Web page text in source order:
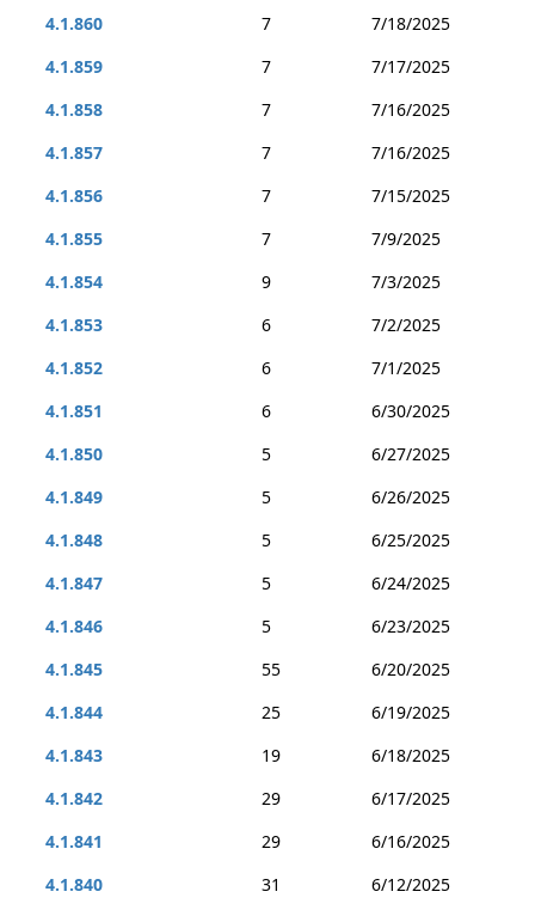
4.1.860
7
7/18/2025
4.1.859
7
7/17/2025
4.1.858
7
7/16/2025
4.1.857
7
7/16/2025
4.1.856
7
7/15/2025
4.1.855
7
7/9/2025
4.1.854
9
7/3/2025
4.1.853
6
7/2/2025
4.1.852
6
7/1/2025
4.1.851
6
6/30/2025
4.1.850
5
6/27/2025
4.1.849
5
6/26/2025
4.1.848
5
6/25/2025
4.1.847
5
6/24/2025
4.1.846
5
6/23/2025
4.1.845
55
6/20/2025
4.1.844
25
6/19/2025
4.1.843
19
6/18/2025
4.1.842
29
6/17/2025
4.1.841
29
6/16/2025
4.1.840
31 6/12/2025